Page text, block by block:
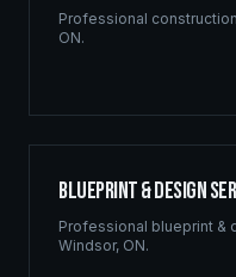
Professional
ON.
Blueprint & Design
Professional blueprint &
Windsor, ON.